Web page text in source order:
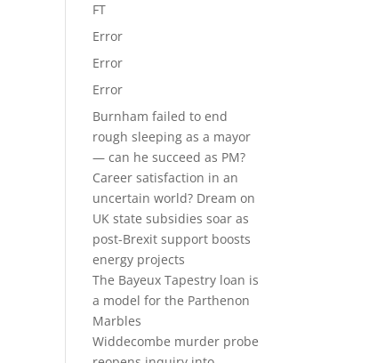
FT
Error
Error
Error
Burnham failed to end
rough sleeping as a mayor
— can he succeed as PM?
Career satisfaction in an
uncertain world? Dream on
UK state subsidies soar as
post-Brexit support boosts
energy projects
The Bayeux Tapestry loan is
a model for the Parthenon
Marbles
Widdecombe murder probe